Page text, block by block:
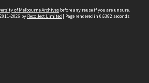
Provenance
of Melbourne Archives before any reuse if you are unsure.
2026 by Recollect Limited | Page rendered in 0.6382 seconds